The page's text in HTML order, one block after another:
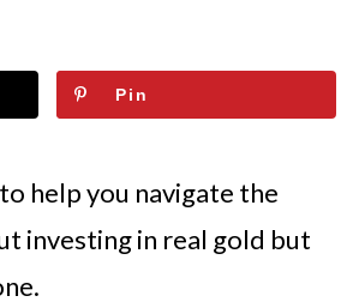
Pin
help you navigate the
investing in real gold but